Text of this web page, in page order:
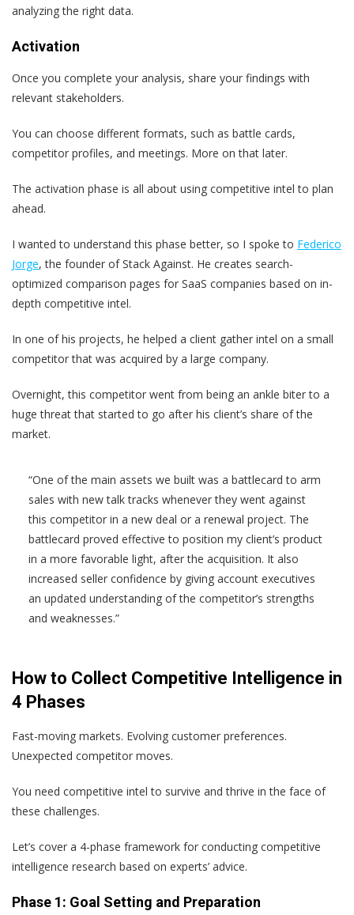
analyzing the right data.
Activation
Once you complete your analysis, share your findings with
relevant stakeholders.
You can choose different formats, such as battle cards,
competitor profiles, and meetings. More on that later.
The activation phase is all about using competitive intel to plan
ahead.
I wanted to understand this phase better, so I spoke to Federico
Jorge, the founder of Stack Against. He creates search-
optimized comparison pages for SaaS companies based on in-
depth competitive intel.
In one of his projects, he helped a client gather intel on a small
competitor that was acquired by a large company.
Overnight, this competitor went from being an ankle biter to a
huge threat that started to go after his client’s share of the
market.
“One of the main assets we built was a battlecard to arm
sales with new talk tracks whenever they went against
this competitor in a new deal or a renewal project. The
battlecard proved effective to position my client’s product
in a more favorable light, after the acquisition. It also
increased seller confidence by giving account executives
an updated understanding of the competitor’s strengths
and weaknesses.”
How to Collect Competitive Intelligence in
4 Phases
Fast-moving markets. Evolving customer preferences.
Unexpected competitor moves.
You need competitive intel to survive and thrive in the face of
these challenges.
Let’s cover a 4-phase framework for conducting competitive
intelligence research based on experts’ advice.
Phase 1: Goal Setting and Preparation